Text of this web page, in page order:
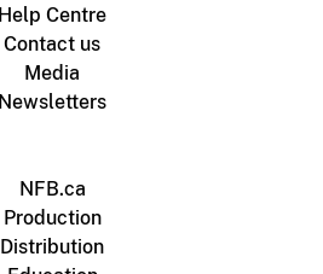
Help Centre
Contact us
Media
Newsletters
NFB.ca
Production
Distribution